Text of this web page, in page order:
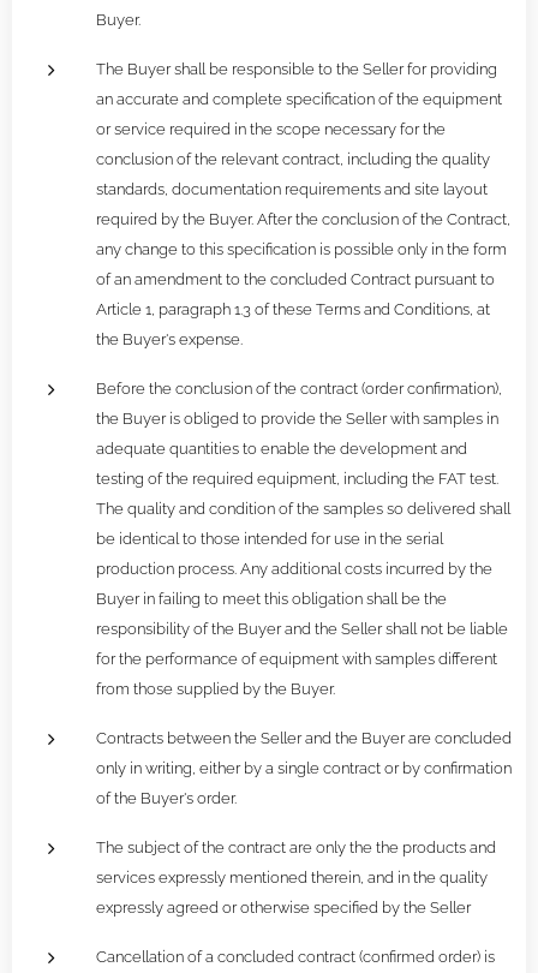
Buyer.
The Buyer shall be responsible to the Seller for providing
an accurate and complete specification of the equipment
or service required in the scope necessary for the
conclusion of the relevant contract, including the quality
standards, documentation requirements and site layout
required by the Buyer. After the conclusion of the Contract,
any change to this specification is possible only in the form
of an amendment to the concluded Contract pursuant to
Article 1, paragraph 1.3 of these Terms and Conditions, at
the Buyer's expense.
Before the conclusion of the contract (order confirmation),
the Buyer is obliged to provide the Seller with samples in
adequate quantities to enable the development and
testing of the required equipment, including the FAT test.
The quality and condition of the samples so delivered shall
be identical to those intended for use in the serial
production process. Any additional costs incurred by the
Buyer in failing to meet this obligation shall be the
responsibility of the Buyer and the Seller shall not be liable
for the performance of equipment with samples different
from those supplied by the Buyer.
Contracts between the Seller and the Buyer are concluded
only in writing, either by a single contract or by confirmation
of the Buyer's order.
The subject of the contract are only the the products and
services expressly mentioned therein, and in the quality
expressly agreed or otherwise specified by the Seller
Cancellation of a concluded contract (confirmed order) is